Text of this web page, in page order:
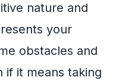
nature and
your
obstacles and
if it means taking